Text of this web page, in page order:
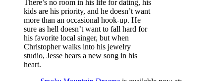
There’s no room in his life for dating, his
kids are his priority, and he doesn’t want
more than an occasional hook-up. He
sure as hell doesn’t want to fall hard for
his favorite local singer, but when
Christopher walks into his jewelry
studio, Jesse hears a new song in his
heart.